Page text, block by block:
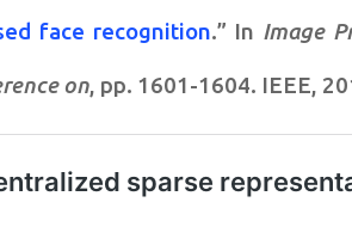
face recognition.” In Image
on, pp. 1601-1604. IEEE,